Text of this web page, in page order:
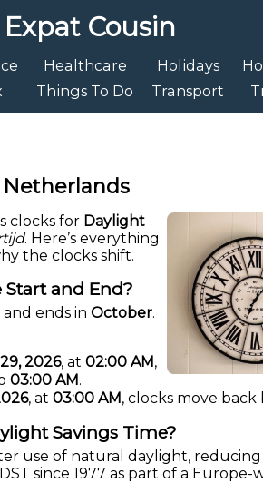
Expat Cousin
Healthcare Holidays
Things To Do Transport
clocks for Daylight
. Here’s everything
the clocks shift.
and End?
and ends in October.
2026, at 02:00 AM,
03:00 AM.
, at 03:00 AM, clocks move
Savings Time?
use of natural daylight,
since 1977 as part of a